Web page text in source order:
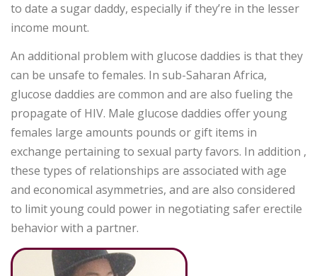
to date a sugar daddy, especially if they’re in the lesser
income mount.
An additional problem with glucose daddies is that they
can be unsafe to females. In sub-Saharan Africa,
glucose daddies are common and are also fueling the
propagate of HIV. Male glucose daddies offer young
females large amounts pounds or gift items in
exchange pertaining to sexual party favors. In addition ,
these types of relationships are associated with age
and economical asymmetries, and are also considered
to limit young could power in negotiating safer erectile
behavior with a partner.